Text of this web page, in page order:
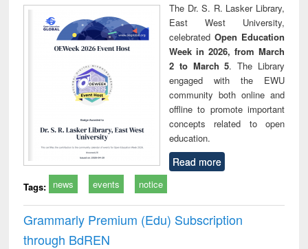
The Dr. S. R. Lasker Library,
East West University,
celebrated Open Education
Week in 2026, from March
2 to March 5. The Library
engaged with the EWU
community both online and
offline to promote important
concepts related to open
education.
Read more
Tags: news events notice
Grammarly Premium (Edu) Subscription
through BdREN